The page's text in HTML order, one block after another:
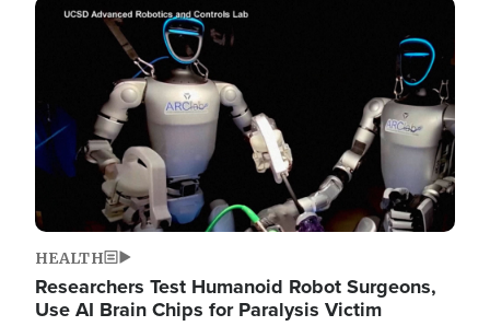
Image
HEALTH
Researchers Test Humanoid Robot Surgeons,
Use AI Brain Chips for Paralysis Victim